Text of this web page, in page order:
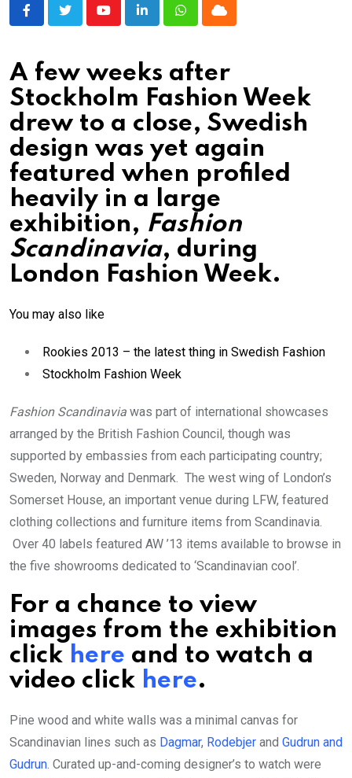
YoutubeLinkedInWhatsappCloud
A few weeks after
Stockholm Fashion Week
drew to a close, Swedish
design was yet again
featured when profiled
heavily in a large
exhibition, Fashion
Scandinavia, during
London Fashion Week.
You may also like
Rookies 2013 – the latest thing in Swedish Fashion
Stockholm Fashion Week
Fashion Scandinavia was part of international showcases
arranged by the British Fashion Council, though was
supported by embassies from each participating country;
Sweden, Norway and Denmark. The west wing of London’s
Somerset House, an important venue during LFW, featured
clothing collections and furniture items from Scandinavia.
Over 40 labels featured AW ’13 items available to browse in
the five showrooms dedicated to ‘Scandinavian cool’.
For a chance to view
images from the exhibition
click here and to watch a
video click here.
Pine wood and white walls was a minimal canvas for
Scandinavian lines such as Dagmar, Rodebjer and Gudrun and
Gudrun. Curated up-and-coming designer’s to watch were